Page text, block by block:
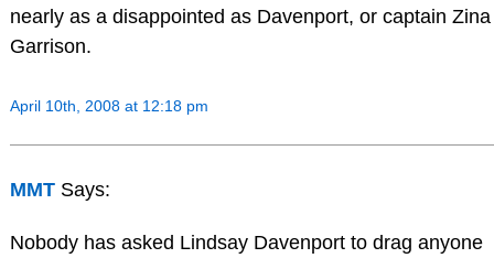
nearly as a disappointed as Davenport, or captain Zina
Garrison.
April 10th, 2008 at 12:18 pm
MMT Says:
Nobody has asked Lindsay Davenport to drag anyone